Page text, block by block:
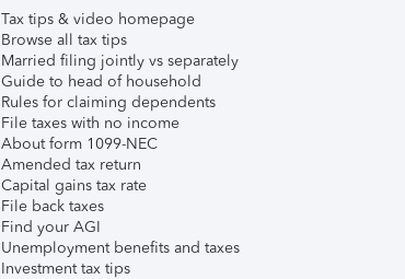
Tax tips & video homepage
Browse all tax tips
Married filing jointly vs separately
Guide to head of household
Rules for claiming dependents
File taxes with no income
About form 1099-NEC
Amended tax return
Capital gains tax rate
File back taxes
Find your AGI
Unemployment benefits and taxes
Investment tax tips